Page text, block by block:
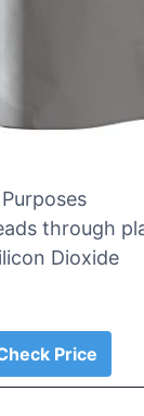
through
Dioxide
Price